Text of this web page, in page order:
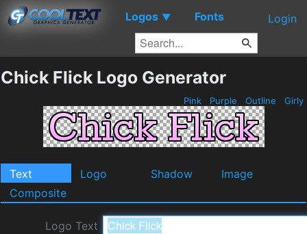
Logos ▼ Fonts Login
Chick Flick Logo Generator
Pink Purple Outline Girly
Text Logo Shadow
Image
Composite
Logo Text